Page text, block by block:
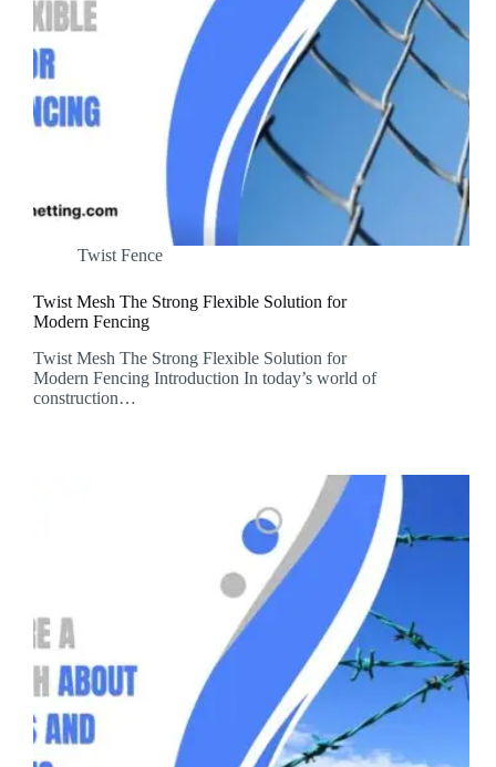
Twist Fence
Twist Mesh The Strong Flexible Solution for
Modern Fencing​
Twist Mesh The Strong Flexible Solution for
Modern Fencing Introduction In today’s world of
construction…